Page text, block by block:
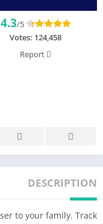
4.3/5
Votes: 124,458
DESCRIPTION
to your family. Track